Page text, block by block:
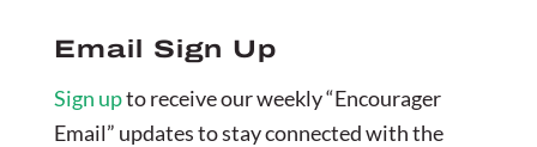
Email Sign Up
Sign upto receive our weekly “Encourager
Email” updates to stay connected with the